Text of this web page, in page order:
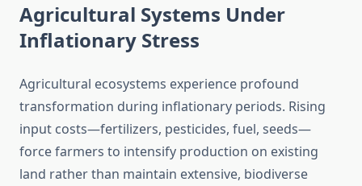
Agricultural Systems Under
Inflationary Stress
Agricultural ecosystems experience profound
transformation during inflationary periods. Rising
input costs—fertilizers, pesticides, fuel, seeds—
force farmers to intensify production on existing
land rather than maintain extensive, biodiverse